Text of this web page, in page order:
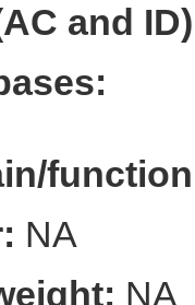
and
NA
NA